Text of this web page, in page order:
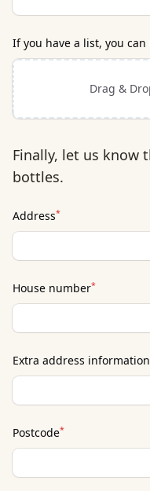
If you have a list, you
Drag &
Finally, let us know
bottles.
Address*
House number*
Extra address information
Postcode*